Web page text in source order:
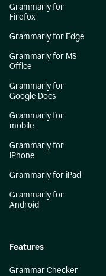
Grammarly for
Firefox
Grammarly for Edge
Grammarly for MS
Office
Grammarly for
Google Docs
Grammarly for
mobile
Grammarly for
iPhone
Grammarly for iPad
Grammarly for
Android
Features
Grammar Checker